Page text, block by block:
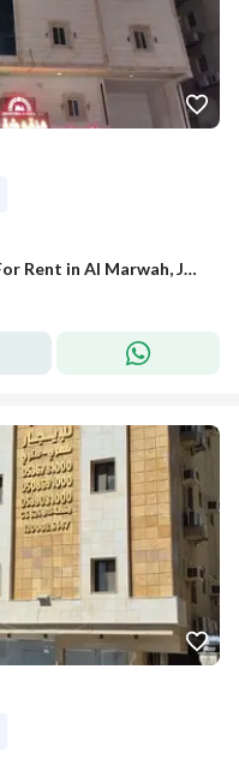
1 Bedroom Furnished Apartment For Rent in Al Marwah, Jeddah